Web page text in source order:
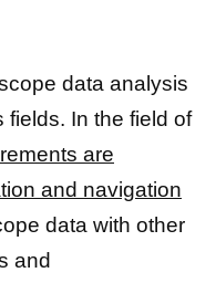
data analysis
fields. In the field of
are
and navigation
data with other
and